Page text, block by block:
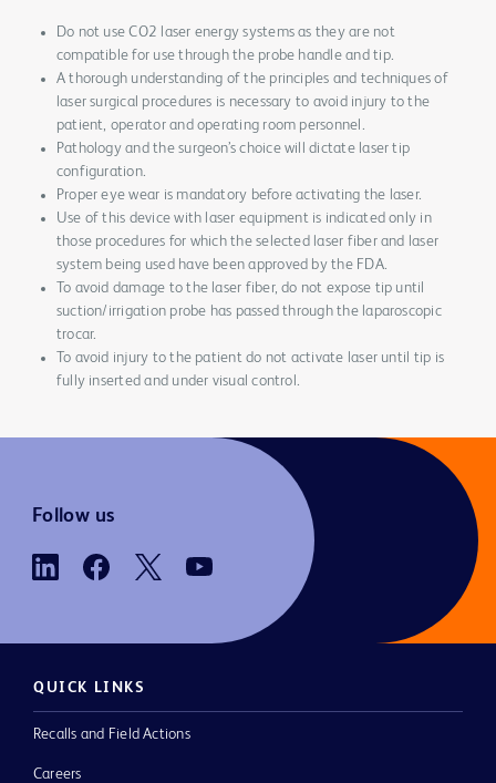
Do not use CO2 laser energy systems as they are not
compatible for use through the probe handle and tip.
A thorough understanding of the principles and techniques of
laser surgical procedures is necessary to avoid injury to the
patient, operator and operating room personnel.
Pathology and the surgeon’s choice will dictate laser tip
configuration.
Proper eye wear is mandatory before activating the laser.
Use of this device with laser equipment is indicated only in
those procedures for which the selected laser fiber and laser
system being used have been approved by the FDA.
To avoid damage to the laser fiber, do not expose tip until
suction/irrigation probe has passed through the laparoscopic
trocar.
To avoid injury to the patient do not activate laser until tip is
fully inserted and under visual control.
Follow us
QUICK LINKS
Recalls and Field Actions
Careers